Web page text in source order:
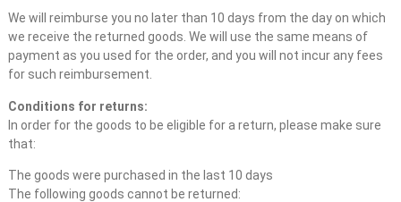
We will reimburse you no later than 10 days from the day on which
we receive the returned goods. We will use the same means of
payment as you used for the order, and you will not incur any fees
for such reimbursement.
Conditions for returns:
In order for the goods to be eligible for a return, please make sure
that:
The goods were purchased in the last 10 days
The following goods cannot be returned: